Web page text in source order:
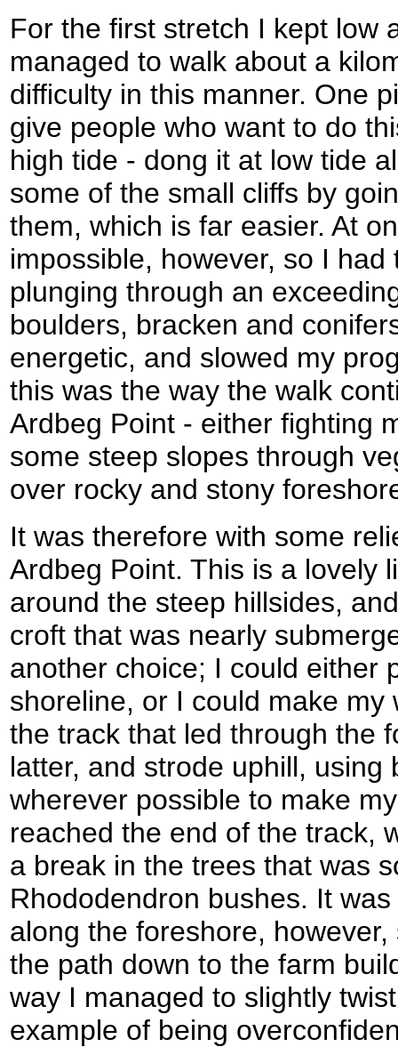
For the first stretch I kept low
managed to walk about a
difficulty in this manner. One
give people who want to do
high tide - dong it at low tide
some of the small cliffs by
them, which is far easier. At
impossible, however, so I
plunging through an
boulders, bracken and
energetic, and slowed my
this was the way the walk
Ardbeg Point - either fighting
some steep slopes through
over rocky and stony
It was therefore with some
Ardbeg Point. This is a lovely
around the steep hillsides,
croft that was nearly
another choice; I could either
shoreline, or I could make
the track that led through the
latter, and strode uphill, using
wherever possible to make
reached the end of the track,
a break in the trees that was
Rhododendron bushes. It
along the foreshore,
the path down to the farm
way I managed to slightly
example of being